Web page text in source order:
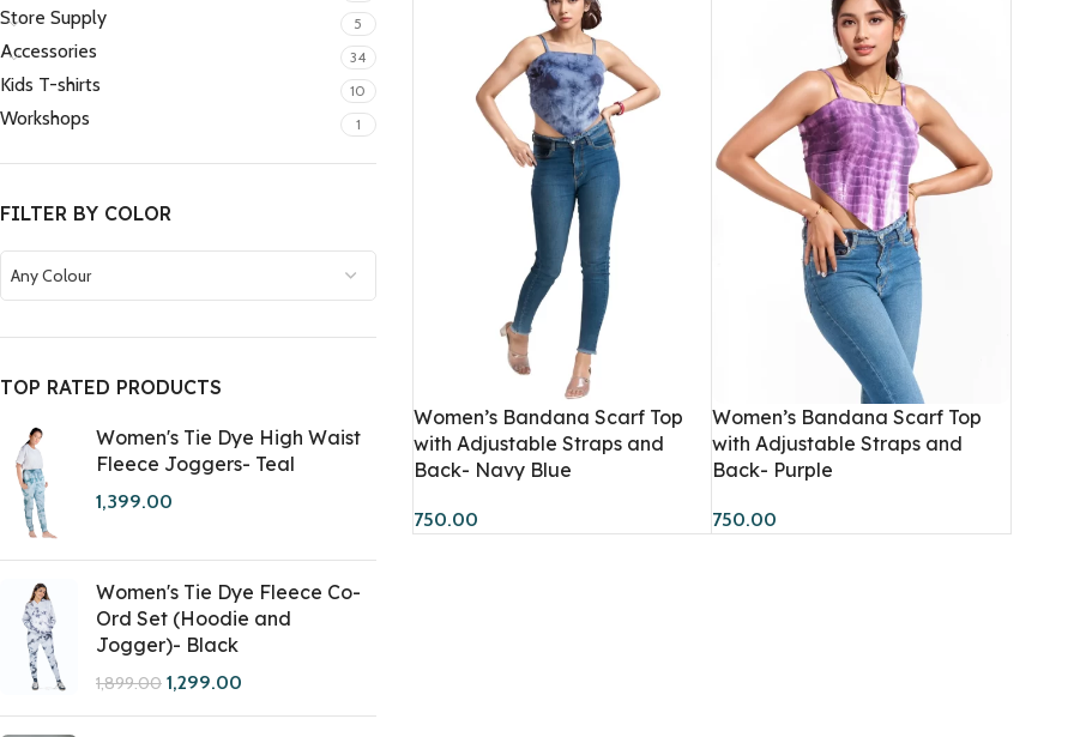
Women
Sweatshirts
Men
Co-Ord Sets
Store Supply 5
Accessories 34
Kids T-shirts 10
Workshops 1
FILTER BY COLOR
Any Colour
TOP RATED PRODUCTS
Women's Tie Dye High Waist
Fleece Joggers- Teal
1,399.00
Women's Tie Dye Fleece Co-
Ord Set (Hoodie and
Jogger)- Black
1,899.00 1,299.00
Women’s Bandana Scarf Top
with Adjustable Straps and
Back- Navy Blue
750.00
Women’s Bandana Scarf Top
with Adjustable Straps and
Back- Purple
750.00